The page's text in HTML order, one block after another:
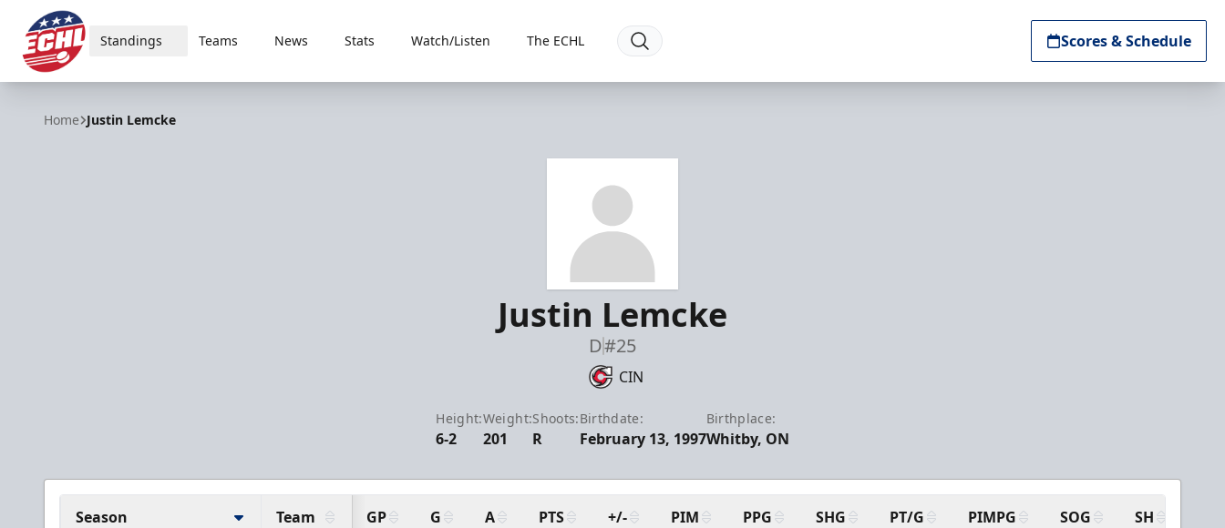
ECHL
Standings Teams News Stats Watch/Listen The ECHL Scores & Schedule
Home Justin Lemcke
Justin Lemcke
D#25
CIN
Height:
6-2
Weight:
201
Shoots:
R
Birthdate:
February 13, 1997
Birthplace:
Whitby, ON
Season Team GP G A PTS +/- PIM PPG SHG PT/G PIMPG SOG SH